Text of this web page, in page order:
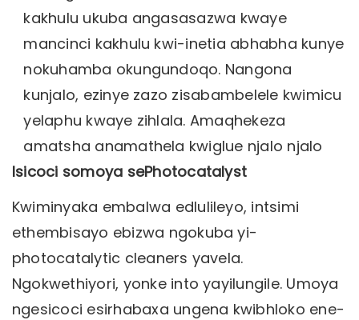
kakhulu ukuba angasasazwa kwaye
mancinci kakhulu kwi-inetia abhabha kunye
nokuhamba okungundoqo. Nangona
kunjalo, ezinye zazo zisabambelele kwimicu
yelaphu kwaye zihlala. Amaqhekeza
amatsha anamathela kwiglue njalo njalo
Isicoci somoya sePhotocatalyst
Kwiminyaka embalwa edlulileyo, intsimi
ethembisayo ebizwa ngokuba yi-
photocatalytic cleaners yavela.
Ngokwethiyori, yonke into yayilungile. Umoya
ngesicoci esirhabaxa ungena kwibhloko ene-